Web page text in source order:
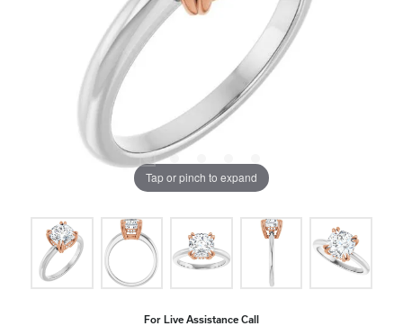
Tap or pinch to expand
For Live Assistance Call